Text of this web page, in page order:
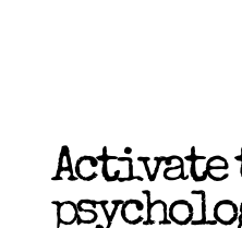
Activate